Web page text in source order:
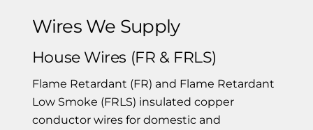
Wires We Supply
House Wires (FR & FRLS)
Flame Retardant (FR) and Flame Retardant
Low Smoke (FRLS) insulated copper
conductor wires for domestic and